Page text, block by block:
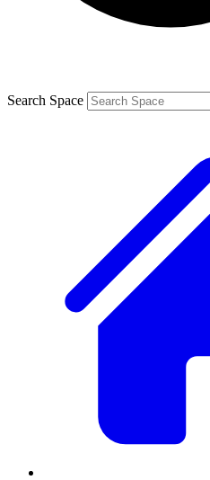
Search Space